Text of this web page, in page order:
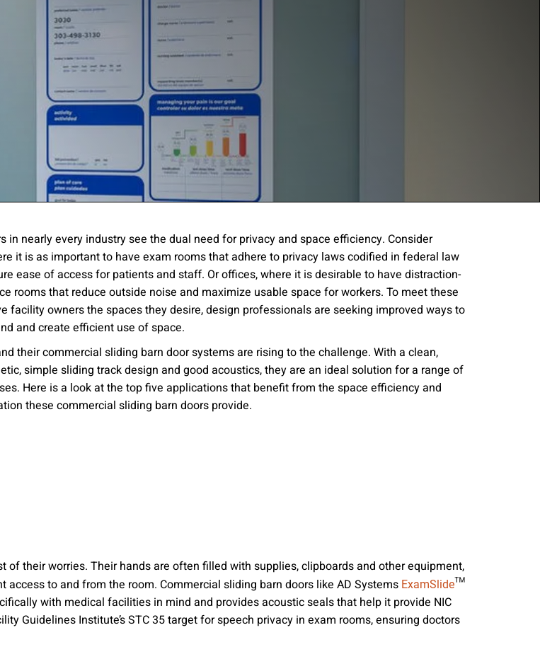
in nearly every industry see the dual need for privacy and space efficiency. Consider
it is as important to have exam rooms that adhere to privacy laws codified in federal law
ease of access for patients and staff. Or offices, where it is desirable to have distraction-
rooms that reduce outside noise and maximize usable space for workers. To meet these
facility owners the spaces they desire, design professionals are seeking improved ways to
and create efficient use of space.
their commercial sliding barn door systems are rising to the challenge. With a clean,
simple sliding track design and good acoustics, they are an ideal solution for a range of
Here is a look at the top five applications that benefit from the space efficiency and
these commercial sliding barn doors provide.
of their worries. Their hands are often filled with supplies, clipboards and other equipment,
to and from the room. Commercial sliding barn doors like AD Systems ExamSlide™
with medical facilities in mind and provides acoustic seals that help it provide NIC
Guidelines Institute’s STC 35 target for speech privacy in exam rooms, ensuring doctors
you have read ourPrivacy Statement and agree to theTerms of
info, continuing education opportunities, and other